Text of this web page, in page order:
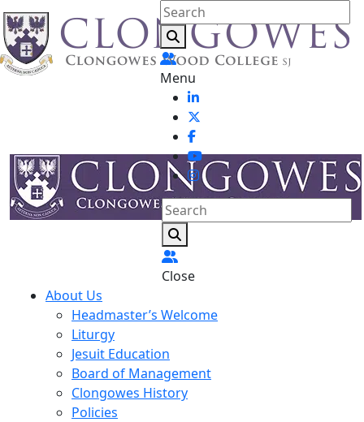
Menu
Close
About Us
Headmaster’s Welcome
Liturgy
Jesuit Education
Board of Management
Clongowes History
Policies